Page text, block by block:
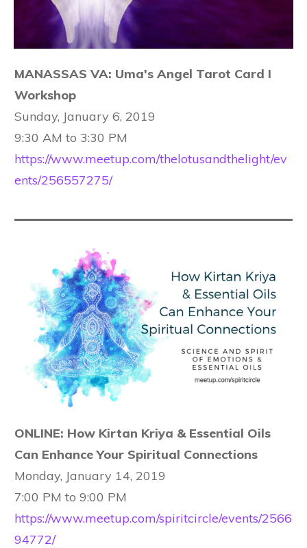
MANASSAS VA: Uma's Angel Tarot Card I
Workshop
Sunday, January 6, 2019
9:30 AM to 3:30 PM
https://www.meetup.com/thelotusandthelight/ev
ents/256557275/
ONLINE: How Kirtan Kriya & Essential Oils
Can Enhance Your Spiritual Connections
Monday, January 14, 2019
7:00 PM to 9:00 PM
https://www.meetup.com/spiritcircle/events/2566
94772/